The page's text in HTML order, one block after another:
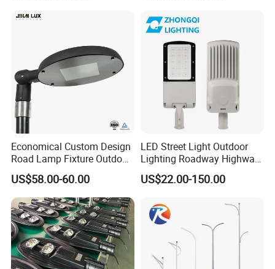
Company Profile
Economical Custom Design
Road Lamp Fixture Outdoor
Round Street Light Thor
Flow Helmet Eskade Urbane
Road Light Eclairage Public
LED
US$58.00-60.00
LED Street Light Outdoor
Lighting Roadway Highway
Urban Area Parking Lot 60W
70W 80W 100W 120W
LED-Light Lamp Projector
LED Solar Camera
US$22.00-150.00